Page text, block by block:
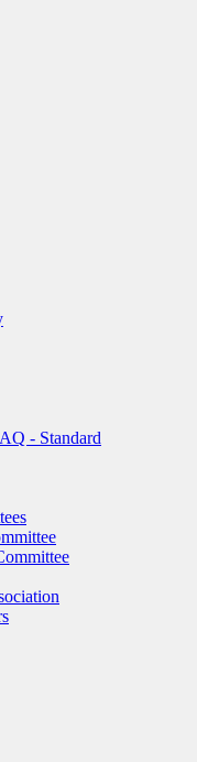
- Standard